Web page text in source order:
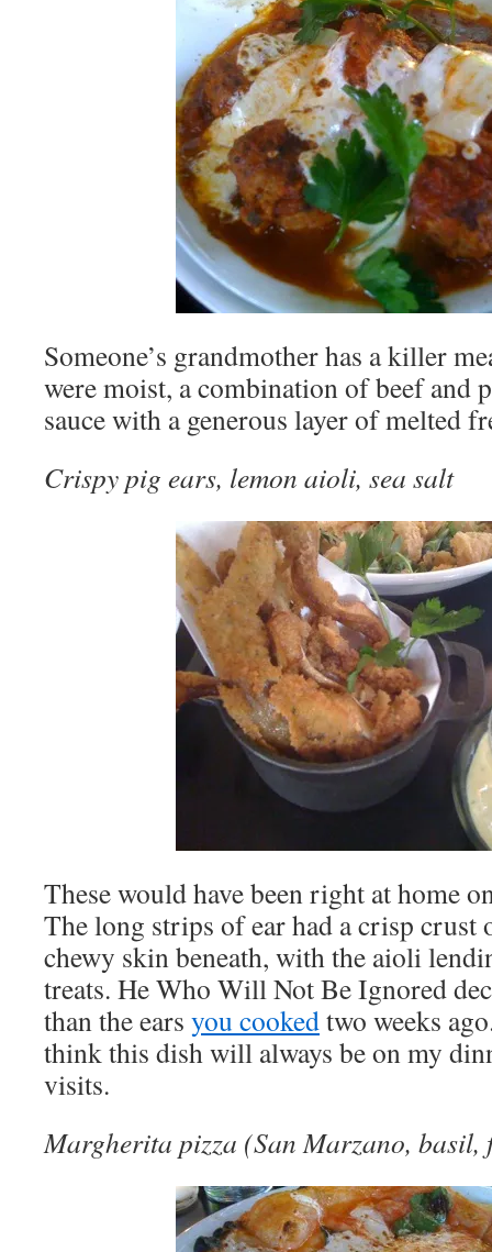
Someone’s grandmother has a killer
were moist, a combination of beef and
sauce with a generous layer of melted
Crispy pig ears, lemon aioli, sea salt
These would have been right at home
The long strips of ear had a crisp crust
chewy skin beneath, with the aioli
treats. He Who Will Not Be Ignored
than the ears you cookedtwo weeks
think this dish will always be on my
visits.
Margherita pizza (San Marzano,